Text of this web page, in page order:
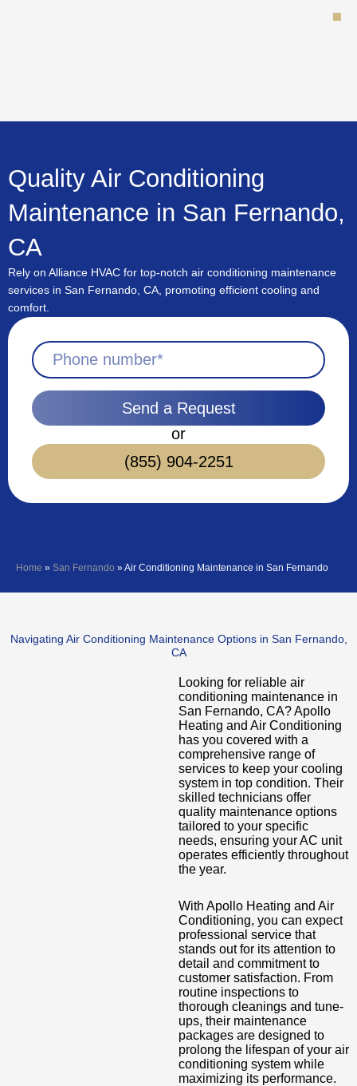
Quality Air Conditioning
Maintenance in San Fernando,
CA
Rely on Alliance HVAC for top-notch air conditioning maintenance
services in San Fernando, CA, promoting efficient cooling and
comfort.
Send a Request
or
(855) 904-2251
Home » San Fernando »Air Conditioning Maintenance in San Fernando
Navigating Air Conditioning Maintenance Options in San Fernando,
CA
Looking for reliable air
conditioning maintenance in
San Fernando, CA? Apollo
Heating and Air Conditioning
has you covered with a
comprehensive range of
services to keep your cooling
system in top condition. Their
skilled technicians offer
quality maintenance options
tailored to your specific
needs, ensuring your AC unit
operates efficiently throughout
the year.
With Apollo Heating and Air
Conditioning, you can expect
professional service that
stands out for its attention to
detail and commitment to
customer satisfaction. From
routine inspections to
thorough cleanings and tune-
ups, their maintenance
packages are designed to
prolong the lifespan of your air
conditioning system while
maximizing its performance.